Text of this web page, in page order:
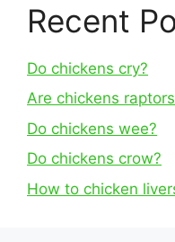
Recent
Do chickens cry?
Are chickens
Do chickens wee?
Do chickens crow?
How to chicken